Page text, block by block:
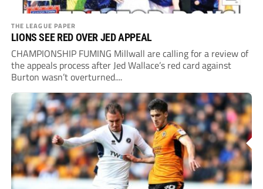
THE LEAGUE PAPER
LIONS SEE RED OVER JED APPEAL
CHAMPIONSHIP FUMING Millwall are calling for a review of
the appeals process after Jed Wallace’s red card against
Burton wasn’t overturned....